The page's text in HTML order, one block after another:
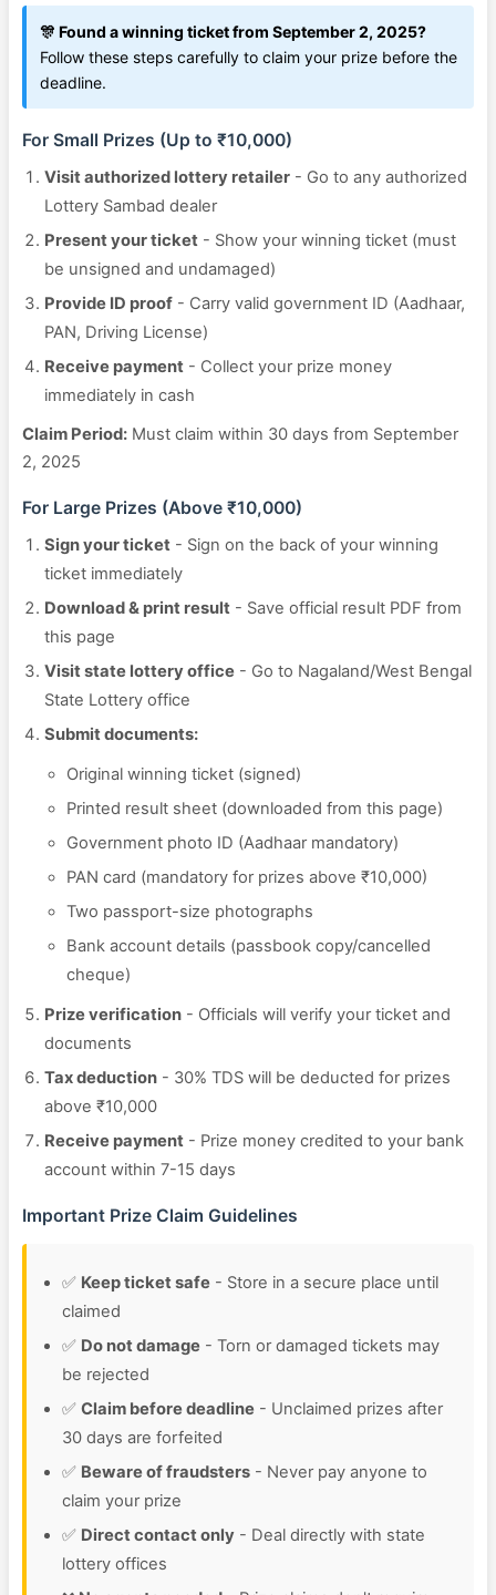
🎊 Found a winning ticket from September 2, 2025?
Follow these steps carefully to claim your prize before the
deadline.
For Small Prizes (Up to ₹10,000)
Visit authorized lottery retailer - Go to any authorized
Lottery Sambad dealer
Present your ticket - Show your winning ticket (must
be unsigned and undamaged)
Provide ID proof - Carry valid government ID (Aadhaar,
PAN, Driving License)
Receive payment - Collect your prize money
immediately in cash
Claim Period: Must claim within 30 days from September
2, 2025
For Large Prizes (Above ₹10,000)
Sign your ticket - Sign on the back of your winning
ticket immediately
Download & print result - Save official result PDF from
this page
Visit state lottery office - Go to Nagaland/West Bengal
State Lottery office
Submit documents:
Original winning ticket (signed)
Printed result sheet (downloaded from this page)
Government photo ID (Aadhaar mandatory)
PAN card (mandatory for prizes above ₹10,000)
Two passport-size photographs
Bank account details (passbook copy/cancelled
cheque)
Prize verification - Officials will verify your ticket and
documents
Tax deduction - 30% TDS will be deducted for prizes
above ₹10,000
Receive payment - Prize money credited to your bank
account within 7-15 days
Important Prize Claim Guidelines
✅ Keep ticket safe - Store in a secure place until
claimed
✅ Do not damage - Torn or damaged tickets may
be rejected
✅ Claim before deadline - Unclaimed prizes after
30 days are forfeited
✅ Beware of fraudsters - Never pay anyone to
claim your prize
✅ Direct contact only - Deal directly with state
lottery offices